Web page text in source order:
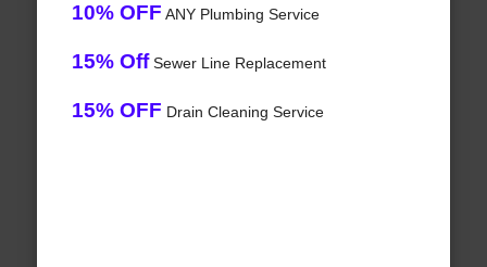
10% OFF ANY Plumbing Service
15% OffSewer Line Replacement
15% OFF Drain Cleaning Service